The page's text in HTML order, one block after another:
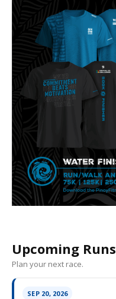
Upcoming Runs
Plan your next race.
SEP 20, 2026